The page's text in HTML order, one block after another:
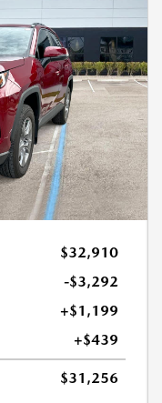
$32,910
-$3,292
+$1,199
+$439
$31,256